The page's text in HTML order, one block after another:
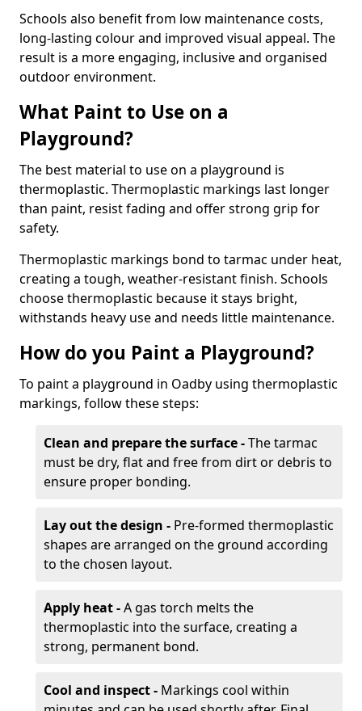
Schools also benefit from low maintenance costs,
long-lasting colour and improved visual appeal. The
result is a more engaging, inclusive and organised
outdoor environment.
What Paint to Use on a
Playground?
The best material to use on a playground is
thermoplastic. Thermoplastic markings last longer
than paint, resist fading and offer strong grip for
safety.
Thermoplastic markings bond to tarmac under heat,
creating a tough, weather-resistant finish. Schools
choose thermoplastic because it stays bright,
withstands heavy use and needs little maintenance.
How do you Paint a Playground?
To paint a playground in Oadby using thermoplastic
markings, follow these steps:
Clean and prepare the surface -The tarmac
must be dry, flat and free from dirt or debris to
ensure proper bonding.
Lay out the design - Pre-formed thermoplastic
shapes are arranged on the ground according
to the chosen layout.
Apply heat -A gas torch melts the
thermoplastic into the surface, creating a
strong, permanent bond.
Cool and inspect - Markings cool within